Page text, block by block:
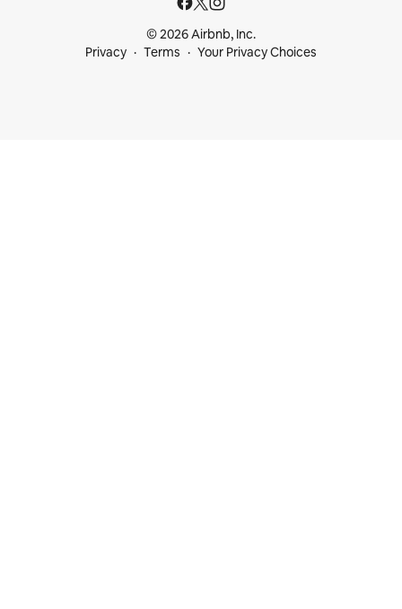
© 2026 Airbnb, Inc.
Privacy
Terms Your Privacy Choices